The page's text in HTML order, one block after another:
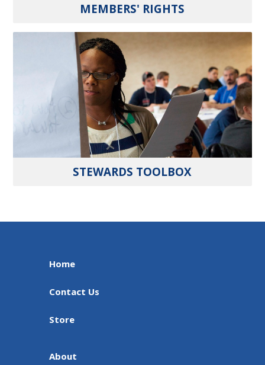
MEMBERS' RIGHTS
STEWARDS TOOLBOX
Home
Contact Us
Store
About